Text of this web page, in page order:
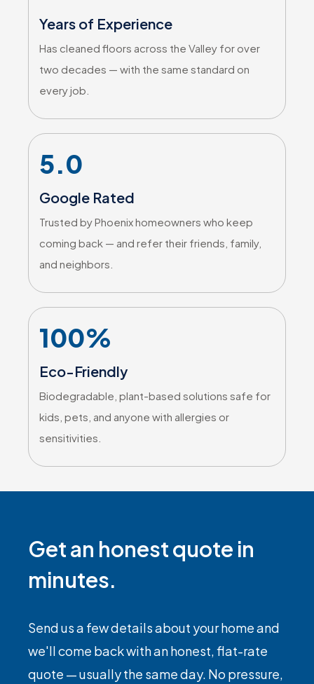
Years of Experience
Has cleaned floors across the Valley for over
two decades — with the same standard on
every job.
5.0
Google Rated
Trusted by Phoenix homeowners who keep
coming back — and refer their friends, family,
and neighbors.
100%
Eco-Friendly
Biodegradable, plant-based solutions safe for
kids, pets, and anyone with allergies or
sensitivities.
Get an honest quote in
minutes.
Send us a few details about your home and
we'll come back with an honest, flat-rate
quote — usually the same day. No pressure,